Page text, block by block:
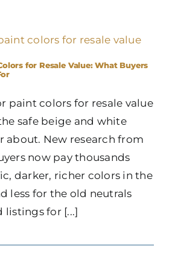
for Resale Value: What Buyers
paint colors for resale value
safe beige and white
about. New research from
now pay thousands
darker, richer colors in the
less for the old neutrals
for [...]